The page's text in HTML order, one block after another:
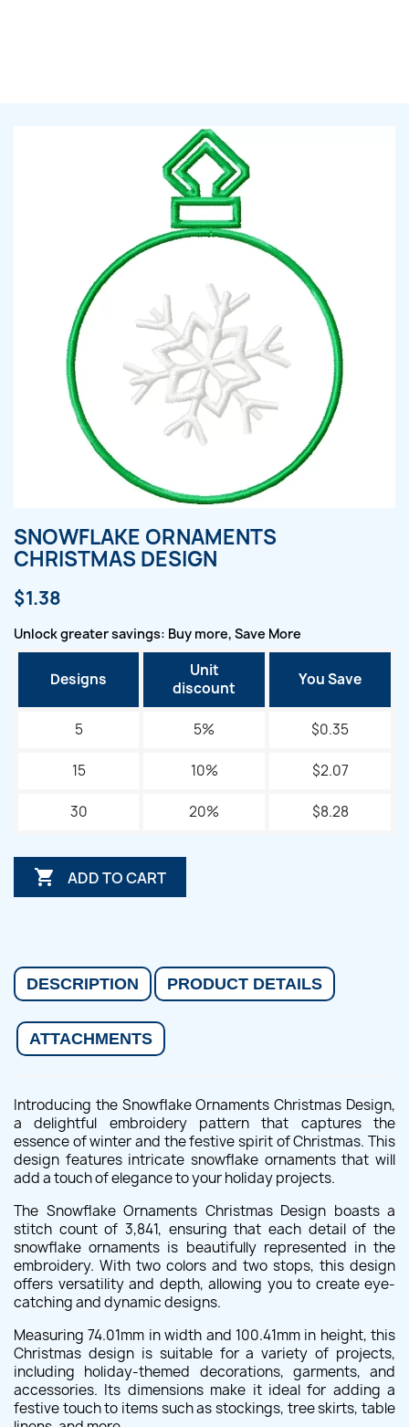
SNOWFLAKE ORNAMENTS
CHRISTMAS DESIGN
$1.38
Unlock greater savings: Buy more, Save More
Designs
Unit
discount
You Save
5 5% $0.35
15 10% $2.07
30 20% $8.28
 ADD TO CART
DESCRIPTION PRODUCT DETAILS
ATTACHMENTS
Introducing the Snowflake Ornaments Christmas Design,
a delightful embroidery pattern that captures the
essence of winter and the festive spirit of Christmas. This
design features intricate snowflake ornaments that will
add a touch of elegance to your holiday projects.
The Snowflake Ornaments Christmas Design boasts a
stitch count of 3,841, ensuring that each detail of the
snowflake ornaments is beautifully represented in the
embroidery. With two colors and two stops, this design
offers versatility and depth, allowing you to create eye-
catching and dynamic designs.
Measuring 74.01mm in width and 100.41mm in height, this
Christmas design is suitable for a variety of projects,
including holiday-themed decorations, garments, and
accessories. Its dimensions make it ideal for adding a
festive touch to items such as stockings, tree skirts, table